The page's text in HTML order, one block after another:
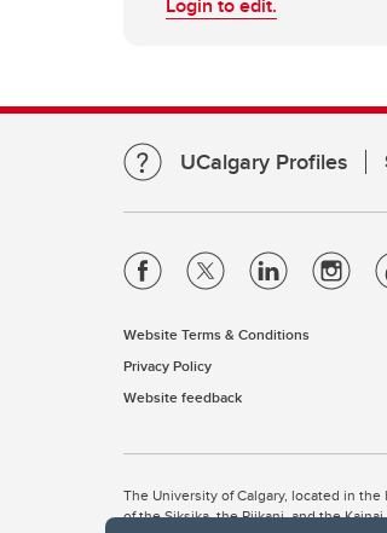
UCalgary Profiles
Website Terms & Conditions
Privacy Policy
Website feedback
The University of Calgary, located in
of the Siksika, the Piikani, and the